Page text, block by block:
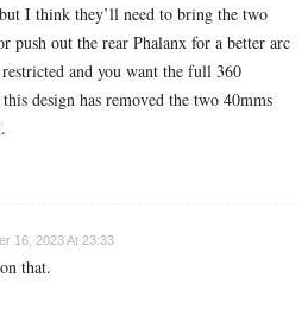
I think they’ll need to bring the two
push out the rear Phalanx for a better arc
and you want the full 360
design has removed the two 40mms
16, 2023 At 23:33
that.